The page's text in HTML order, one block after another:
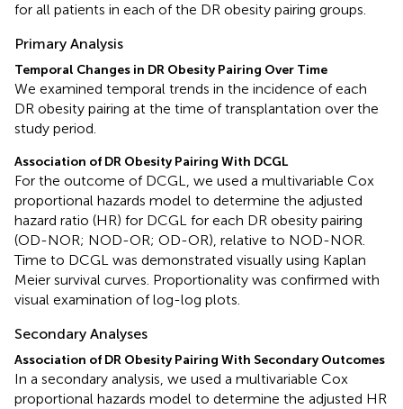
for all patients in each of the DR obesity pairing groups.
Primary Analysis
Temporal Changes in DR Obesity Pairing Over Time
We examined temporal trends in the incidence of each
DR obesity pairing at the time of transplantation over the
study period.
Association of DR Obesity Pairing With DCGL
For the outcome of DCGL, we used a multivariable Cox
proportional hazards model to determine the adjusted
hazard ratio (HR) for DCGL for each DR obesity pairing
(OD-NOR; NOD-OR; OD-OR), relative to NOD-NOR.
Time to DCGL was demonstrated visually using Kaplan
Meier survival curves. Proportionality was confirmed with
visual examination of log-log plots.
Secondary Analyses
Association of DR Obesity Pairing With Secondary Outcomes
In a secondary analysis, we used a multivariable Cox
proportional hazards model to determine the adjusted HR